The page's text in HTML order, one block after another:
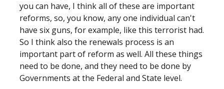
you can have, I think all of these are important
reforms, so, you know, any one individual can't
have six guns, for example, like this terrorist had.
So I think also the renewals process is an
important part of reform as well. All these things
need to be done, and they need to be done by
Governments at the Federal and State level.